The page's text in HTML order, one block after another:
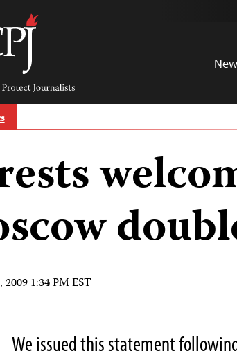
Committee
Protect
Journalists
2009 1:34 PM EST
We issued this statement